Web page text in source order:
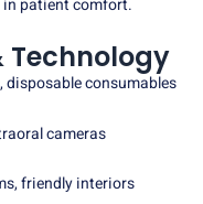
Technology
consumables
cameras
friendly interiors